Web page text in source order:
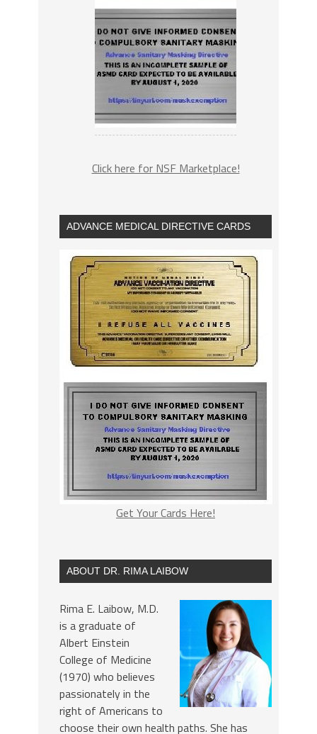
Click here for NSF Marketplace!
ADVANCE MEDICAL DIRECTIVE CARDS
Get Your Cards Here!
ABOUT DR. RIMA LAIBOW
Rima E. Laibow, M.D.
is a graduate of
Albert Einstein
College of Medicine
(1970) who believes
passionately in the
right of Americans to
choose their own health paths. She has